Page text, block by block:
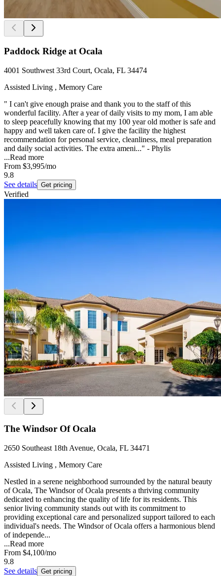
Paddock Ridge at Ocala
4001 Southwest 33rd Court, Ocala, FL 34474
Assisted Living , Memory Care
" I can't give enough praise and thank you to the staff of this
wonderful facility. After a year of daily visits to my mom, I am able
to sleep peacefully knowing that my 100 year old mother is safe and
happy and well taken care of. I give the facility the highest
recommendation for personal service, cleanliness, meal preparation
and daily social activities. The extra ameni..." - Phylis
...Read more
From $3,995/mo
9.8
See details Get pricing
Verified
The Windsor Of Ocala
2650 Southeast 18th Avenue, Ocala, FL 34471
Assisted Living , Memory Care
Nestled in a serene neighborhood surrounded by the natural beauty
of Ocala, The Windsor of Ocala presents a thriving community
dedicated to enhancing the quality of life for its residents. This
senior living community stands out with its commitment to
providing exceptional care and personalized support tailored to each
individual's needs. The Windsor of Ocala offers a harmonious blend
of independe...
...Read more
From $4,100/mo
9.8
See details Get pricing